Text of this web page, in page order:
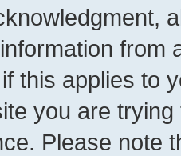
from
this applies to
you are
Please note